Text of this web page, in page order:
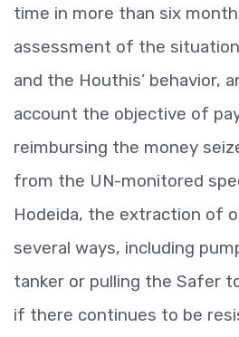
time in more than six
assessment of the
and the Houthis’ behavior,
account the objective of
reimbursing the money
from the UN-monitored
Hodeida, the extraction of
several ways, including
tanker or pulling the Safer
if there continues to be